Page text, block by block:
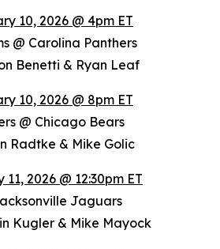
10, 2026 @ 4pm ET
@ Carolina Panthers
Benetti & Ryan Leaf
10, 2026 @ 8pm ET
@ Chicago Bears
Radtke & Mike Golic
2026 @ 12:30pm ET
Jaguars
Kugler & Mike Mayock